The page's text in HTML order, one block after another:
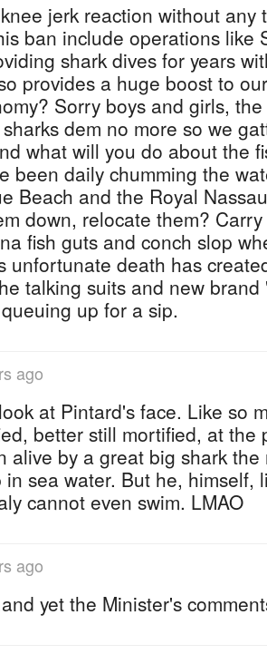
jerk reaction without any
ban include operations like
shark dives for years
provides a huge boost to
Sorry boys and girls,
dem no more so we
what will you do about the
been daily chumming the
Beach and the Royal
down, relocate them?
fish guts and conch slop
unfortunate death has
talking suits and new
up for a sip.
ago
at Pintard's face. Like so
better still mortified, at the
alive by a great big shark
in sea water. But he, himself,
cannot even swim. LMAO
ago
yet the Minister's